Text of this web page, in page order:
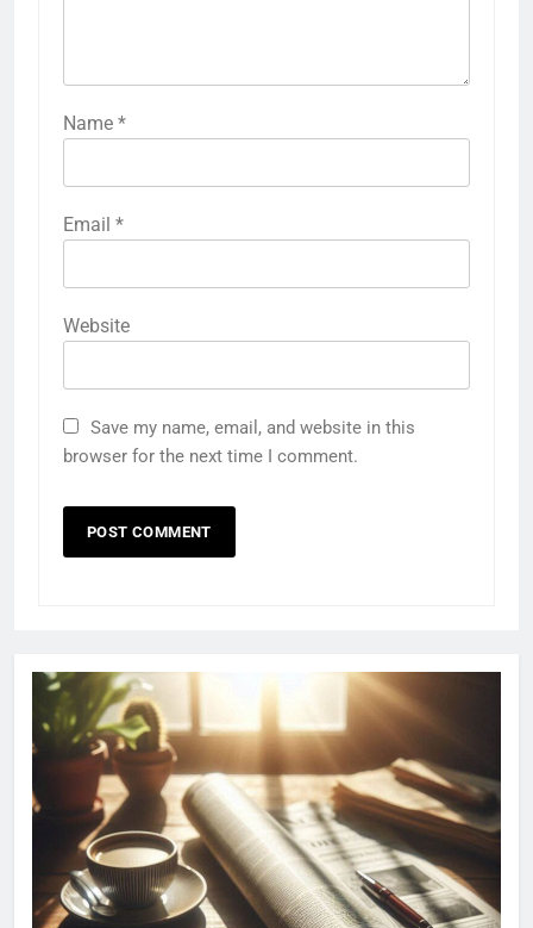
Name *
Email *
Website
Save my name, email, and website in this
browser for the next time I comment.